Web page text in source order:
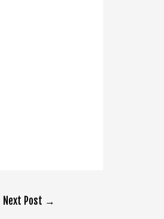
Next Post →